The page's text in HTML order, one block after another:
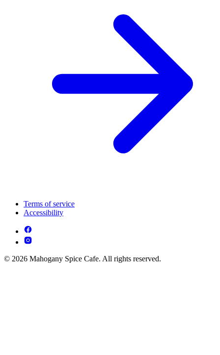
Terms of service
Accessibility
© 2026 Mahogany Spice Cafe. All rights reserved.